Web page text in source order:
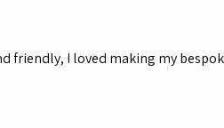
friendly, I loved making my